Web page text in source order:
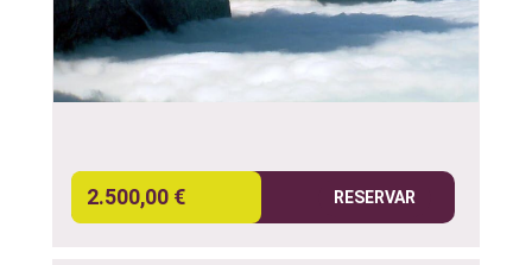
2.500,00 € RESERVAR